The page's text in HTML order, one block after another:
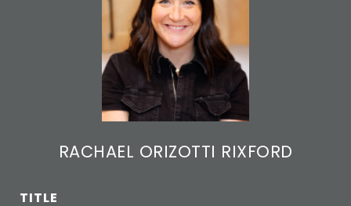
RACHAEL ORIZOTTI RIXFORD
TITLE